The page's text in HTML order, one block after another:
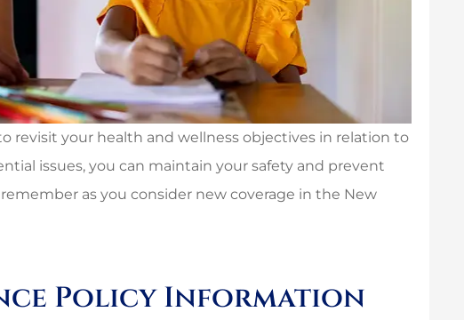
revisit your health and wellness objectives in relation to
issues, you can maintain your safety and prevent
as you consider new coverage in the New
Policy Information